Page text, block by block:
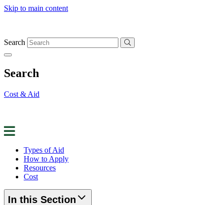
Skip to main content
Search
Search
Cost & Aid
Types of Aid
How to Apply
Resources
Cost
In this Section